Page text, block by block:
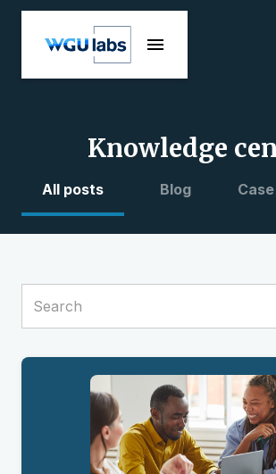
Knowledge
All posts Blog